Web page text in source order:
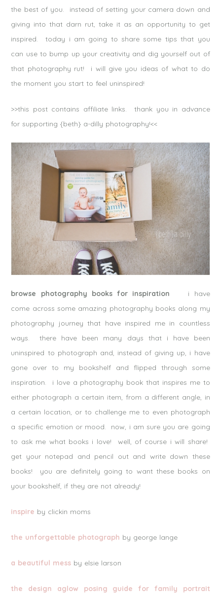
the best of you. instead of setting your camera down and
giving into that darn rut, take it as an opportunity to get
inspired. today i am going to share some tips that you
can use to bump up your creativity and dig yourself out of
that photography rut! i will give you ideas of what to do
the moment you start to feel uninspired!
>>this post contains affiliate links. thank you in advance
for supporting {beth} a-dilly photography!<<
browse photography books for inspiration i have
come across some amazing photography books along my
photography journey that have inspired me in countless
ways. there have been many days that i have been
uninspired to photograph and, instead of giving up, i have
gone over to my bookshelf and flipped through some
inspiration. i love a photography book that inspires me to
either photograph a certain item, from a different angle, in
a certain location, or to challenge me to even photograph
a specific emotion or mood. now, i am sure you are going
to ask me what books i love! well, of course i will share!
get your notepad and pencil out and write down these
books! you are definitely going to want these books on
your bookshelf, if they are not already!
inspire by clickin moms
the unforgettable photograph by george lange
a beautiful mess by elsie larson
the design aglow posing guide for family portrait